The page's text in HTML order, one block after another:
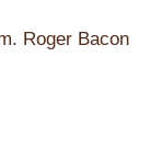
Roger Bacon